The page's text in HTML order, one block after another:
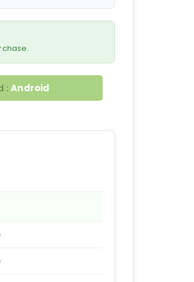
:Android